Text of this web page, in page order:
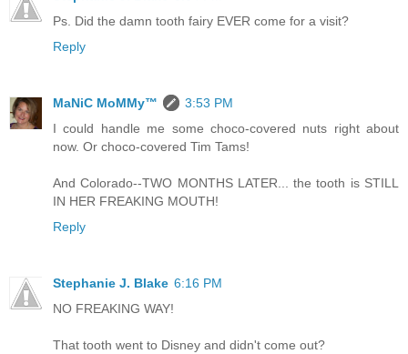
Ps. Did the damn tooth fairy EVER come for a visit?
Reply
MaNiC MoMMy™
3:53 PM
I could handle me some choco-covered nuts right about
now. Or choco-covered Tim Tams!
And Colorado--TWO MONTHS LATER... the tooth is STILL
IN HER FREAKING MOUTH!
Reply
Stephanie J. Blake 6:16 PM
NO FREAKING WAY!
That tooth went to Disney and didn't come out?